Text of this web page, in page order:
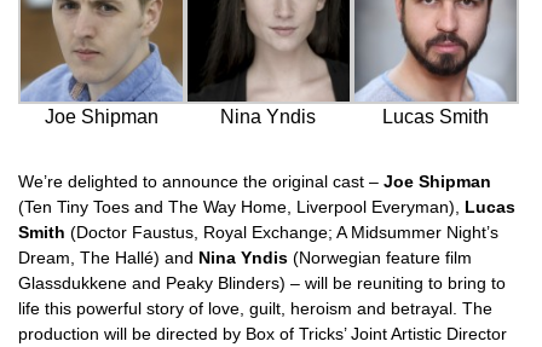
Joe Shipman Nina Yndis Lucas Smith
We’re delighted to announce the original cast – Joe Shipman
(Ten Tiny Toes and The Way Home, Liverpool Everyman),
Lucas
Smith (Doctor Faustus, Royal Exchange; A Midsummer Night’s
Dream, The Hallé) and Nina Yndis (Norwegian feature film
Glassdukkene and Peaky Blinders) – will be reuniting to bring to
life this powerful story of love, guilt, heroism and betrayal. The
production will be directed by Box of Tricks’ Joint Artistic Director